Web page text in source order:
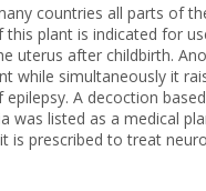
countries all parts of
plant is indicated for
uterus after childbirth.
simultaneously it
A decoction
listed as a medical
prescribed to treat